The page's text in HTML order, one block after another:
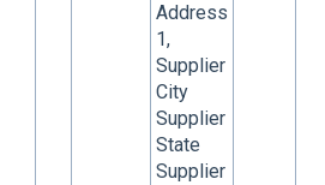
Address
1,
Supplier
City
Supplier
State
Supplier